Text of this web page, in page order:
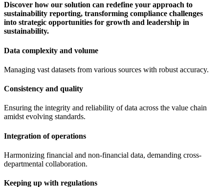
Discover how our solution can redefine your approach to
sustainability reporting, transforming compliance challenges
into strategic opportunities for growth and leadership in
sustainability.
Data complexity and volume
Managing vast datasets from various sources with robust accuracy.
Consistency and quality
Ensuring the integrity and reliability of data across the value chain
amidst evolving standards.
Integration of operations
Harmonizing financial and non-financial data, demanding cross-
departmental collaboration.
Keeping up with regulations